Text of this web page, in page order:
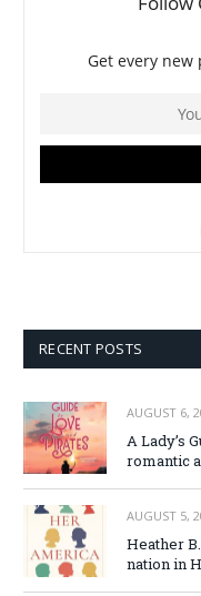
RECENT POSTS
AUGUST 6,
A Lady’s
romantic
AUGUST 5,
Heather
nation in